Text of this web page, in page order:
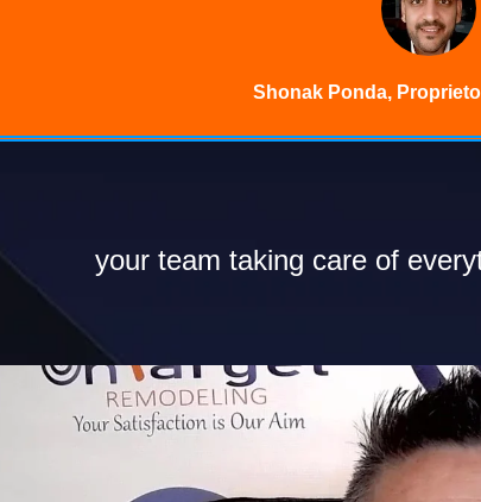
Shonak Ponda,
your team taking care of